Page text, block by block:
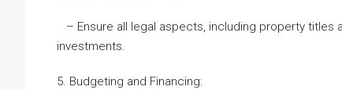
– Ensure all legal aspects, including property titles
investments.
5. Budgeting and Financing: